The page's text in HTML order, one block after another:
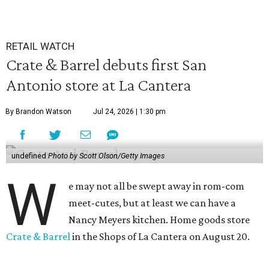
RETAIL WATCH
Crate & Barrel debuts first San
Antonio store at La Cantera
By Brandon Watson Jul 24, 2026 | 1:30 pm
undefined Photo by Scott Olson/Getty Images
W
e may not all be swept away in rom-com
meet-cutes, but at least we can have a
Nancy Meyers kitchen. Home goods store
Crate & Barrelin the Shops of La Cantera on August 20.